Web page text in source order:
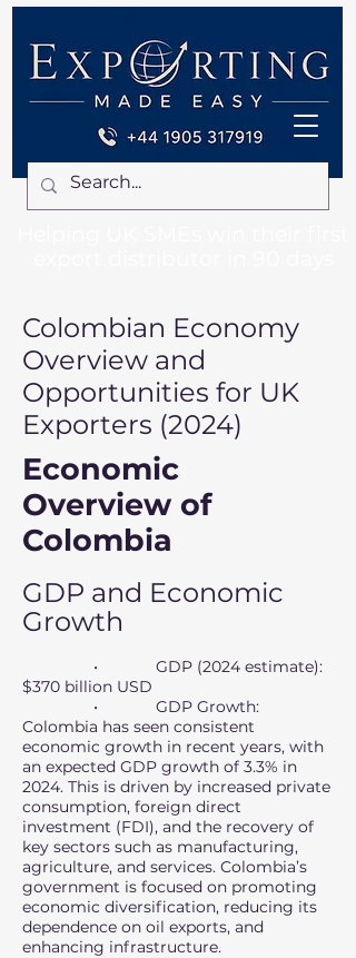
Colombian Economy
Overview and
Opportunities for UK
Exporters (2024)
Economic
Overview of
Colombia
GDP and Economic
Growth
• GDP (2024 estimate):
$370 billion USD
• GDP Growth:
Colombia has seen consistent
economic growth in recent years, with
an expected GDP growth of 3.3% in
2024. This is driven by increased private
consumption, foreign direct
investment (FDI), and the recovery of
key sectors such as manufacturing,
agriculture, and services. Colombia’s
government is focused on promoting
economic diversification, reducing its
dependence on oil exports, and
enhancing infrastructure.